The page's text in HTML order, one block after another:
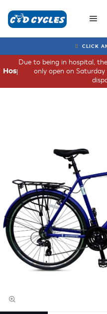
CLICK
Due to being in hospital,
only open on Saturday
Hospital